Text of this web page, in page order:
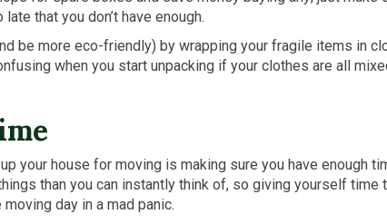
that you don’t have enough.
be more eco-friendly) by wrapping your fragile items in
when you start unpacking if your clothes are all
your house for moving is making sure you have enough
than you can instantly think of, so giving yourself
day in a mad panic.